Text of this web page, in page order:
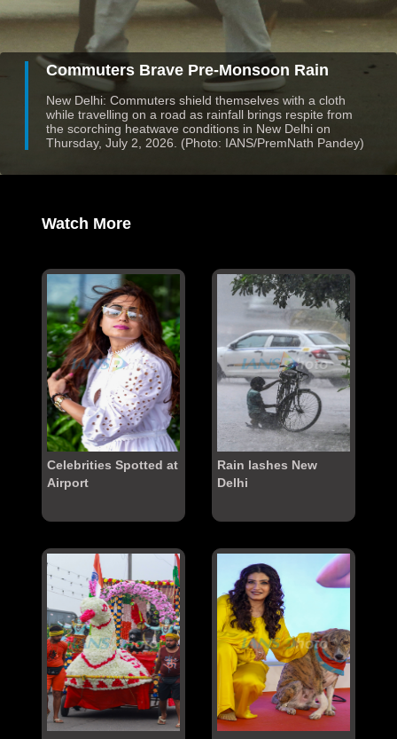
Commuters Brave Pre-Monsoon Rain
New Delhi: Commuters shield themselves with a cloth
while travelling on a road as rainfall brings respite from
the scorching heatwave conditions in New Delhi on
Thursday, July 2, 2026. (Photo: IANS/PremNath Pandey)
Watch More
Celebrities Spotted at
Airport
Rain lashes New
Delhi